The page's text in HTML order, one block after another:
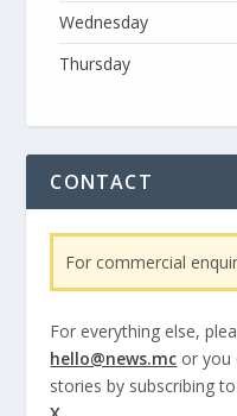
Wednesday
Thursday
CONTACT
For commercial
For everything else,
hello@news.mc or you
stories by subscribing